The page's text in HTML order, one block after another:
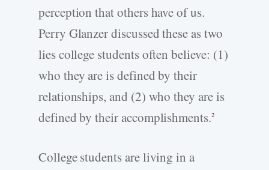
perception that others have of us.
Perry Glanzer discussed these as two
lies college students often believe: (1)
who they are is defined by their
relationships, and (2) who they are is
defined by their accomplishments.2
College students are living in a